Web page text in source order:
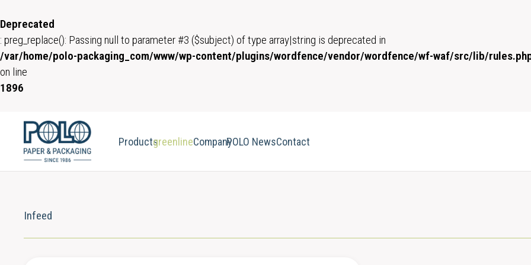
Deprecated
: preg_replace(): Passing null to parameter #3 ($subject) of type array|string is deprecated in
/var/home/polo-packaging_com/www/wp-content/plugins/wordfence/vendor/wordfence/wf-waf/src/lib/
on line
1896
ProductsgreenlineCompanyPOLO NewsContact
Infeed